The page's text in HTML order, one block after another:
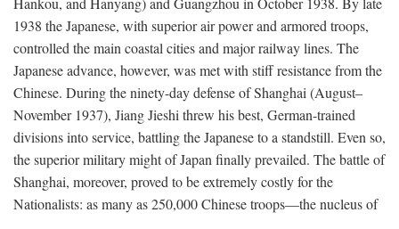
1938 the Japanese, with superior air power and armored troops,
controlled the main coastal cities and major railway lines. The
Japanese advance, however, was met with stiff resistance from the
Chinese. During the ninety-day defense of Shanghai (August–
November 1937), Jiang Jieshi threw his best, German-trained
divisions into service, battling the Japanese to a standstill. Even so,
the superior military might of Japan finally prevailed. The battle of
Shanghai, moreover, proved to be extremely costly for the
Nationalists: as many as 250,000 Chinese troops—the nucleus of